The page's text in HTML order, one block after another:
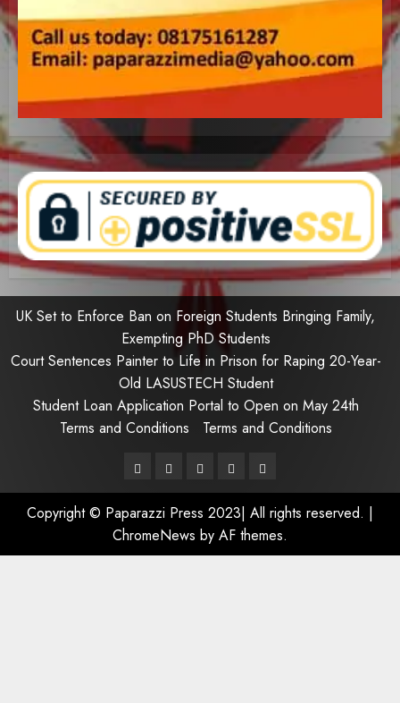
UK Set to Enforce Ban on Foreign Students Bringing Family,
Exempting PhD Students
Court Sentences Painter to Life in Prison for Raping 20-Year-
Old LASUSTECH Student
Student Loan Application Portal to Open on May 24th
Terms and Conditions
Terms and Conditions
PagesUK
Set
to
Enforce
Court
Sentences
Painter
to
Student
Loan
Application
Portal
Terms
and
Conditions
Copyright © Paparazzi Press 2023| All rights reserved. |
ChromeNews by AF themes.